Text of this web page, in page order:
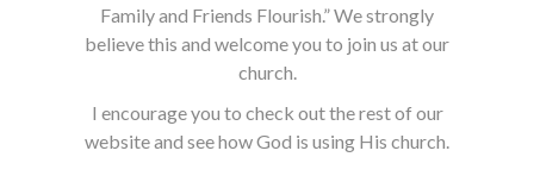
Family and Friends Flourish.” We strongly
believe this and welcome you to join us at our
church.
I encourage you to check out the rest of our
website and see how God is using His church.